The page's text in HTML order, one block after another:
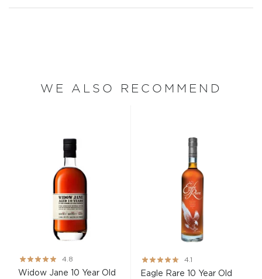
WE ALSO RECOMMEND
Rating:
95%
4.8
Widow Jane 10 Year Old
Rating:
82%
4.1
Eagle Rare 10 Year Old